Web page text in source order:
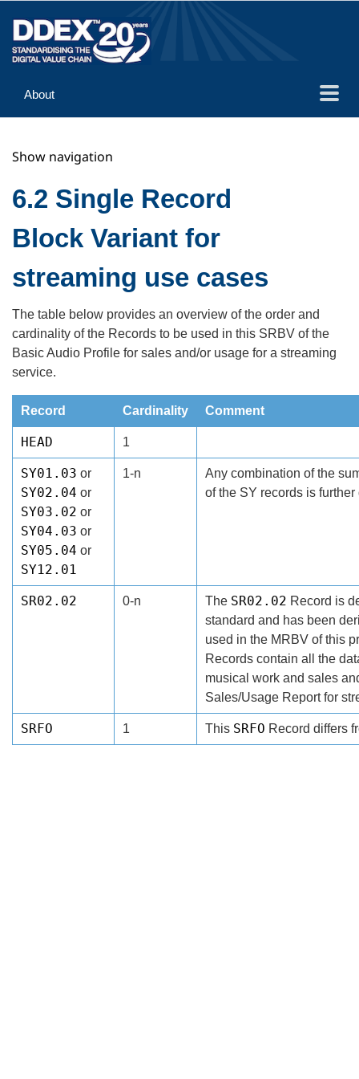
About
Implementation
Reference
Show navigation
6.2 Single Record
Block Variant for
streaming use cases
The table below provides an overview of the order and
cardinality of the Records to be used in this SRBV of the
Basic Audio Profile for sales and/or usage for a streaming
service.
Record Cardinality Comment
HEAD 1
SY01.03 or
SY02.04 or
SY03.02 or
SY04.03 or
SY05.04 or
SY12.01
1-n
Any combination of the
of the SY records is
SR02.02 0-n The SR02.02 Record is
standard and has been
used in the MRBV of this
Records contain all the
musical work and sales
Sales/Usage Report for
SRFO 1 This SRFO Record differs